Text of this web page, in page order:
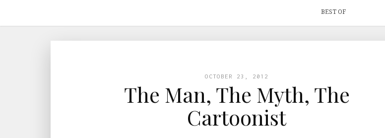
BEST OF
OCTOBER 23, 2012
The Man, The Myth, The
Cartoonist